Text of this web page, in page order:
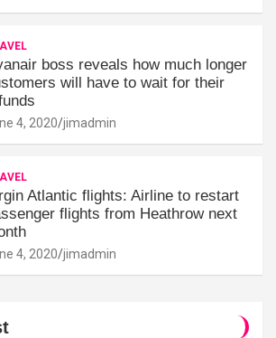
boss reveals how much longer
will have to wait for their
4, 2020 jimadmin
Atlantic flights: Airline to restart
flights from Heathrow next
4, 2020 jimadmin